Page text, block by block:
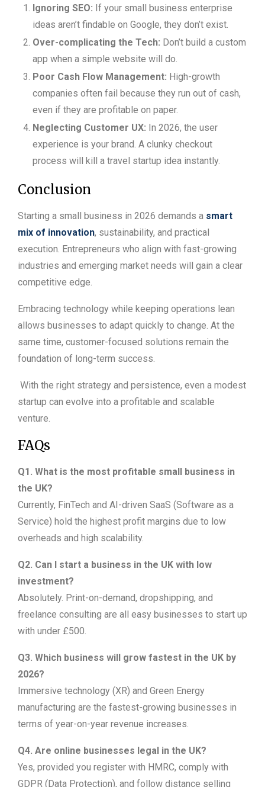
Ignoring SEO: If your small business enterprise
ideas aren’t findable on Google, they don’t exist.
Over-complicating the Tech: Don’t build a custom
app when a simple website will do.
Poor Cash Flow Management: High-growth
companies often fail because they run out of cash,
even if they are profitable on paper.
Neglecting Customer UX: In 2026, the user
experience is your brand. A clunky checkout
process will kill a travel startup idea instantly.
Conclusion
Starting a small business in 2026 demands a smart
mix of innovation, sustainability, and practical
execution. Entrepreneurs who align with fast-growing
industries and emerging market needs will gain a clear
competitive edge.
Embracing technology while keeping operations lean
allows businesses to adapt quickly to change. At the
same time, customer-focused solutions remain the
foundation of long-term success.
With the right strategy and persistence, even a modest
startup can evolve into a profitable and scalable
venture.
FAQs
Q1. What is the most profitable small business in
the UK?
Currently, FinTech and AI-driven SaaS (Software as a
Service) hold the highest profit margins due to low
overheads and high scalability.
Q2. Can I start a business in the UK with low
investment?
Absolutely. Print-on-demand, dropshipping, and
freelance consulting are all easy businesses to start up
with under £500.
Q3. Which business will grow fastest in the UK by
2026?
Immersive technology (XR) and Green Energy
manufacturing are the fastest-growing businesses in
terms of year-on-year revenue increases.
Q4. Are online businesses legal in the UK?
Yes, provided you register with HMRC, comply with
GDPR (Data Protection), and follow distance selling